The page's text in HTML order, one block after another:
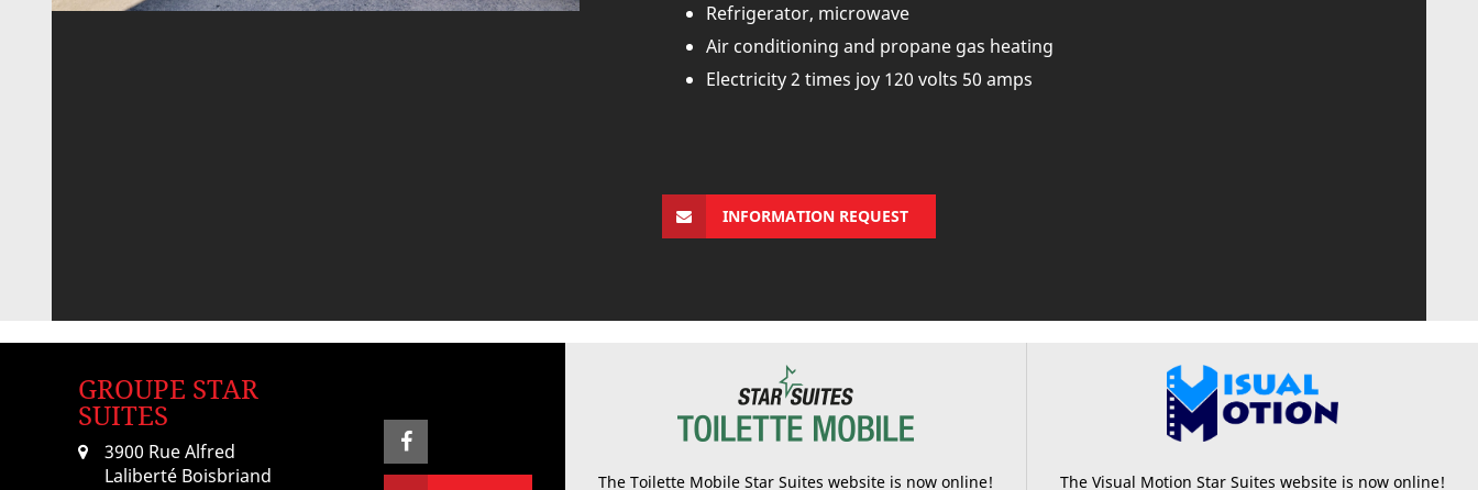
Refrigerator, microwave
Air conditioning and propane gas heating
Electricity 2 times joy 120 volts 50 amps
INFORMATION REQUEST
GROUPE STAR
SUITES
3900 Rue Alfred
Laliberté Boisbriand
The Toilette Mobile Star Suites website is now online! The Visual Motion Star Suites website is now online!